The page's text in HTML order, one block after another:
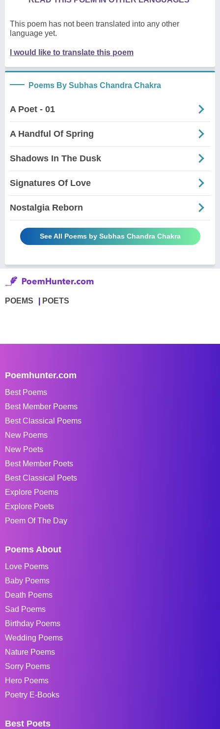
This poem has not been translated into any other
language yet.
I would like to translate this poem
Poems By Subhas Chandra Chakra
A Poet - 01
A Handful Of Spring
Shadows In The Dusk
Signatures Of Love
Nostalgia Reborn
See All Poems by Subhas Chandra Chakra
POEMS POETS
Poemhunter.com
Best Poems
Best Member Poems
Best Classical Poems
New Poems
New Poets
Best Member Poets
Best Classical Poets
Explore Poems
Explore Poets
Poem Of The Day
Poems About
Love Poems
Baby Poems
Death Poems
Sad Poems
Birthday Poems
Wedding Poems
Nature Poems
Sorry Poems
Hero Poems
Poetry E-Books
Best Poets